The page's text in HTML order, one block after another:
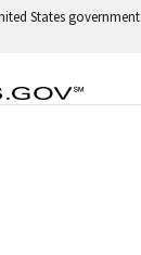
States government